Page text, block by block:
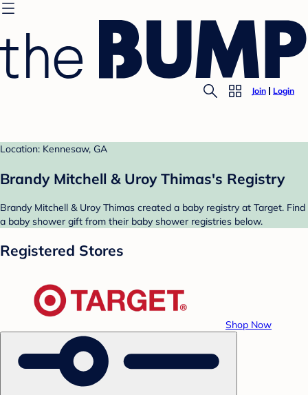
Join Login
Location: Kennesaw, GA
Brandy Mitchell & Uroy Thimas's Registry
Brandy Mitchell & Uroy Thimas created a baby registry at Target. Find
a baby shower gift from their baby shower registries below.
Registered Stores
Shop Now